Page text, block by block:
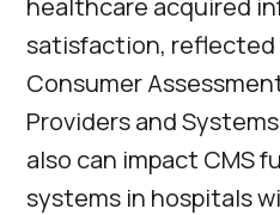
satisfaction, reflected
Consumer
Providers and
also can impact CMS
systems in hospitals